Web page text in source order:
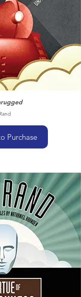
Purchase